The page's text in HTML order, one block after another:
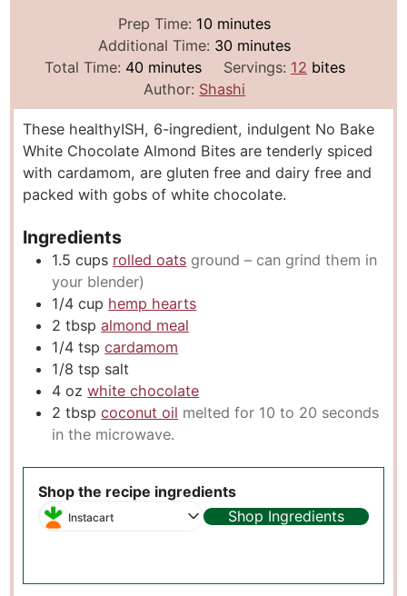
Prep Time: 10m
i
u
t
e
s
minutes
Additional Time: 30m
i
n
u
t
e
s
minutes
Total Time: 40m
i
n
u
t
e
s
minutes Servings: 12 bites
Author: Shashi
These healthyISH, 6-ingredient, indulgent No Bake
White Chocolate Almond Bites are tenderly spiced
with cardamom, are gluten free and dairy free and
packed with gobs of white chocolate.
Ingredients
1.5 cups rolled oats ground – can grind them in
your blender)
1/4 cup hemp hearts
2 tbsp almond meal
1/4 tsp cardamom
1/8 tsp salt
4 oz white chocolate
2 tbsp coconut oil melted for 10 to 20 seconds
in the microwave.
Shop the recipe ingredients
Instacart Shop Ingredients